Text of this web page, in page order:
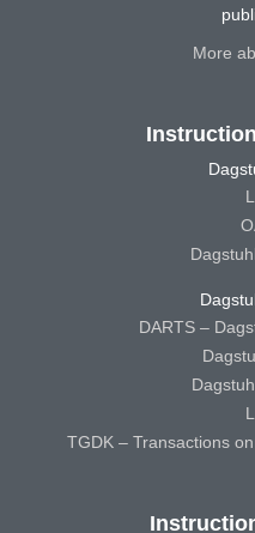
More
DARTS –
TGDK – Transactions